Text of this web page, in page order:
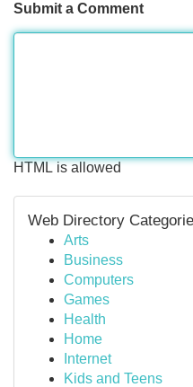
Submit a Comment
HTML is allowed
Web Directory
Arts
Business
Computers
Games
Health
Home
Internet
Kids and Teens